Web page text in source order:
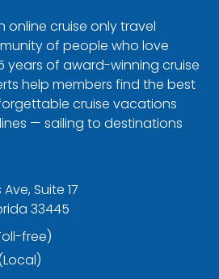
online cruise only travel
of people who love
years of award-winning cruise
help members find the best
cruise vacations
— sailing to destinations
Suite 17
33445
free)